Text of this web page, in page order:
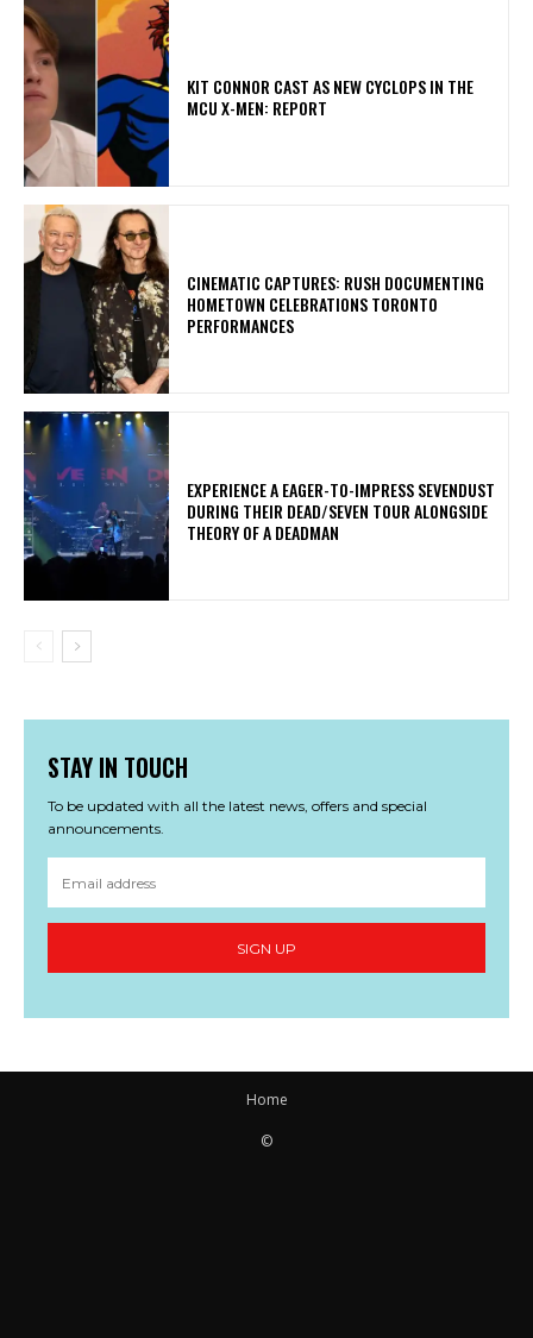
KIT CONNOR CAST AS NEW CYCLOPS IN THE
MCU X-MEN: REPORT
​CINEMATIC CAPTURES: RUSH DOCUMENTING
HOMETOWN CELEBRATIONS TORONTO
PERFORMANCES
​EXPERIENCE A EAGER-TO-IMPRESS SEVENDUST
DURING THEIR DEAD/SEVEN TOUR ALONGSIDE
THEORY OF A DEADMAN
STAY IN TOUCH
To be updated with all the latest news, offers and special
announcements.
SIGN UP
Home
©